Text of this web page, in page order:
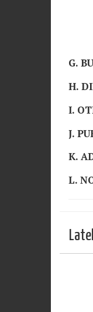
G.
H.
I.
J.
K.
L.